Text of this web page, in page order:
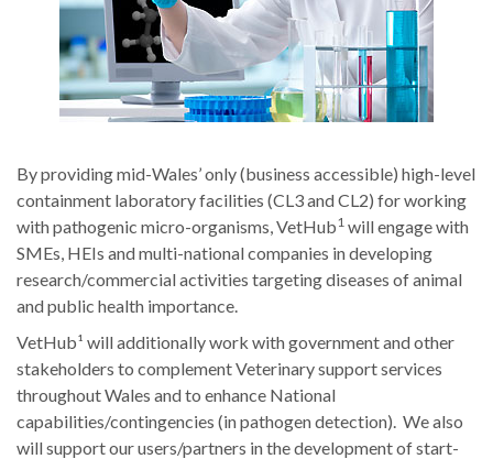
By providing mid-Wales’ only (business accessible) high-level
containment laboratory facilities (CL3 and CL2) for working
with pathogenic micro-organisms, VetHub1 will engage with
SMEs, HEIs and multi-national companies in developing
research/commercial activities targeting diseases of animal
and public health importance.
VetHub¹ will additionally work with government and other
stakeholders to complement Veterinary support services
throughout Wales and to enhance National
capabilities/contingencies (in pathogen detection). We also
will support our users/partners in the development of start-